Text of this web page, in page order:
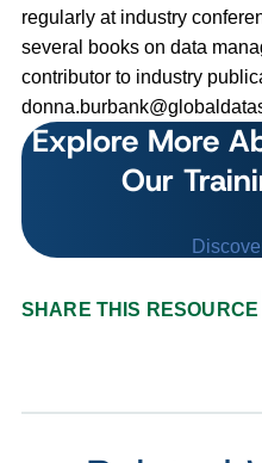
regularly at industry
several books on data
contributor to industry
Explore More
Our
SHARE THIS RESOURCE